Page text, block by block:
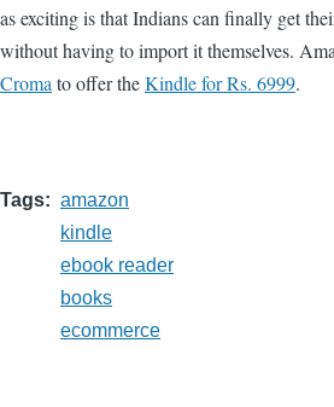
as exciting is that Indians can finally get
without having to import it themselves.
Cromato offer theKindle for Rs. 6999.
Tags
amazon
kindle
ebook reader
books
ecommerce